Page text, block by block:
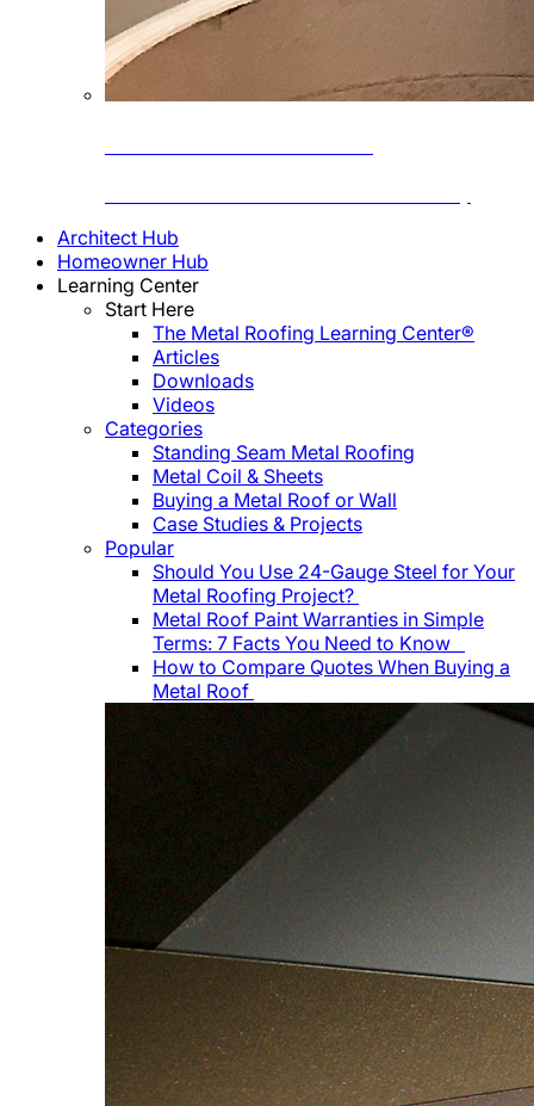
Architect Hub
Homeowner Hub
Learning Center
Start Here
The Metal Roofing Learning Center®
Articles
Downloads
Videos
Categories
Standing Seam Metal Roofing
Metal Coil & Sheets
Buying a Metal Roof or Wall
Case Studies & Projects
Popular
Should You Use 24-Gauge Steel for Your
Metal Roofing Project?
Metal Roof Paint Warranties in Simple
Terms: 7 Facts You Need to Know
How to Compare Quotes When Buying a
Metal Roof